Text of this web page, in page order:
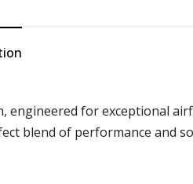
for exceptional
blend of performance and